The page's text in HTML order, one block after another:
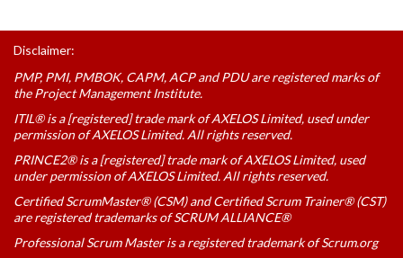
Disclaimer:
PMP, PMI, PMBOK, CAPM, ACP and PDU are registered marks of
the Project Management Institute.
ITIL® is a [registered] trade mark of AXELOS Limited, used under
permission of AXELOS Limited. All rights reserved.
PRINCE2® is a [registered] trade mark of AXELOS Limited, used
under permission of AXELOS Limited. All rights reserved.
Certified ScrumMaster® (CSM) and Certified Scrum Trainer® (CST)
are registered trademarks of SCRUM ALLIANCE®
Professional Scrum Master is a registered trademark of Scrum.org